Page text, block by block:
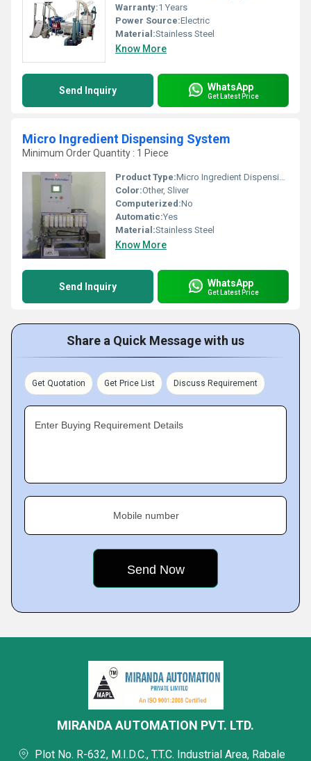
Warranty:1 Years
Power Source:Electric
Material:Stainless Steel
Know More
Send Inquiry WhatsApp
Get Latest Price
Micro Ingredient Dispensing System
Minimum Order Quantity : 1 Piece
Product Type:Micro Ingredient Dispensing System
Color:Other, Sliver
Computerized:No
Automatic:Yes
Material:Stainless Steel
Know More
Send Inquiry WhatsApp
Get Latest Price
Share a Quick Message with us
Get Quotation Get Price List Discuss Requirement
Enter Buying Requirement Details
Mobile number
MIRANDA AUTOMATION PVT. LTD.
Plot No. R-632, M.I.D.C., T.T.C. Industrial Area, Rabale